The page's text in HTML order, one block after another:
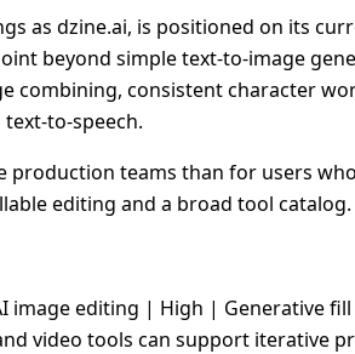
as dzine.ai, is positioned on its
beyond simple text-to-image
combining, consistent character
to-speech.
teams than for users
editing and a broad tool catalog.
editing | High | Generative
video tools can support iterative